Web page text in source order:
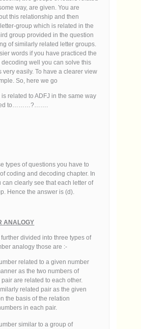
way, are given. You are
this relationship and then
group which is related in the
group provided in the question
of similarly related letter groups.
words if you have practiced the
well you can solve this
very easily. To have a clearer view
So, here we go
is related to ADFJ in the same way
to………?…….
types of questions you have to
coding and decoding chapter. In
can clearly see that each letter of
Hence the answer is (d).
ANALOGY
divided into three types of
analogy those are :-
related to a given number
as the two numbers of
are related to each other.
related pair as the given
the basis of the relation
in each pair.
similar to a group of